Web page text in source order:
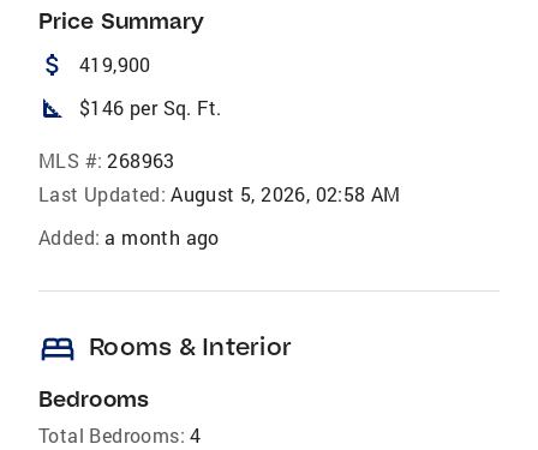
Price Summary
attach_money 419,900
square_foot $146 per Sq. Ft.
MLS #: 268963
Last Updated: August 5, 2026, 02:58 AM
Added: a month ago
bed Rooms & Interior
Bedrooms
Total Bedrooms: 4